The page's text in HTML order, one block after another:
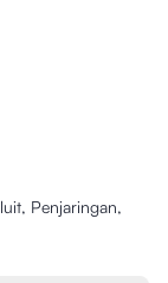
Penjaringan,